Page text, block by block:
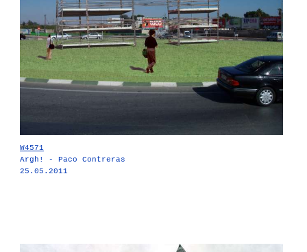
W4571
Argh! - Paco Contreras
25.05.2011